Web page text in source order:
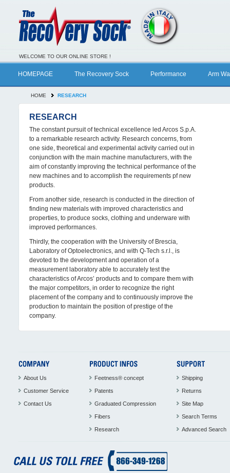
WELCOME TO OUR ONLINE STORE !
HOMEPAGE The Recovery Sock Performance Arm
HOME RESEARCH
RESEARCH
The constant pursuit of technical excellence led Arcos S.p.A.
to a remarkable research activity. Research concerns, from
one side, theoretical and experimental activity carried out in
conjunction with the main machine manufacturers, with the
aim of constantly improving the technical performance of the
new machines and to accomplish the requirements pf new
products.
From another side, research is conducted in the direction of
finding new materials with improved characteristics and
properties, to produce socks, clothing and underware with
improved performances.
Thirdly, the cooperation with the University of Brescia,
Laboratory of Optoelectronics, and with Q-Tech s.r.l., is
devoted to the development and operation of a
measurement laboratory able to accurately test the
characteristics of Arcos’ products and to compare them with
the major competitors, in order to recognize the right
placement of the company and to continuously improve the
production to maintain the position of prestige of the
company.
About Us
Customer Service
Contact Us
Feetness® concept
Patents
Graduated Compression
Fibers
Research
Shipping
Returns
Site Map
Search Terms
Advanced Search